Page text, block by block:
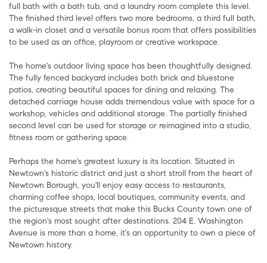
full bath with a bath tub, and a laundry room complete this level.
The finished third level offers two more bedrooms, a third full bath,
a walk-in closet and a versatile bonus room that offers possibilities
to be used as an office, playroom or creative workspace.
The home's outdoor living space has been thoughtfully designed.
The fully fenced backyard includes both brick and bluestone
patios, creating beautiful spaces for dining and relaxing. The
detached carriage house adds tremendous value with space for a
workshop, vehicles and additional storage. The partially finished
second level can be used for storage or reimagined into a studio,
fitness room or gathering space.
Perhaps the home's greatest luxury is its location. Situated in
Newtown's historic district and just a short stroll from the heart of
Newtown Borough, you'll enjoy easy access to restaurants,
charming coffee shops, local boutiques, community events, and
the picturesque streets that make this Bucks County town one of
the region's most sought after destinations. 204 E. Washington
Avenue is more than a home, it's an opportunity to own a piece of
Newtown history.